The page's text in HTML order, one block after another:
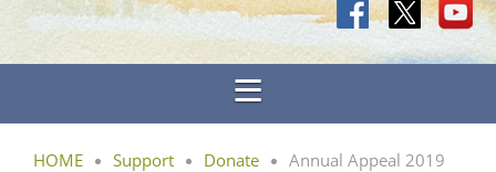
HOME Support Donate Annual Appeal 2019